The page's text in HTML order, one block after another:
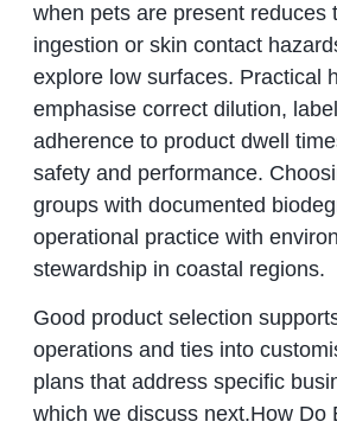
when pets are present reduces
ingestion or skin contact
explore low surfaces. Practical
emphasise correct dilution,
adherence to product dwell
safety and performance.
groups with documented
operational practice with
stewardship in coastal regions.
Good product selection
operations and ties into
plans that address specific
which we discuss next.How Do